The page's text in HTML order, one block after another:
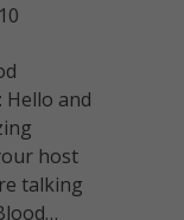
10
Hello and
host
talking